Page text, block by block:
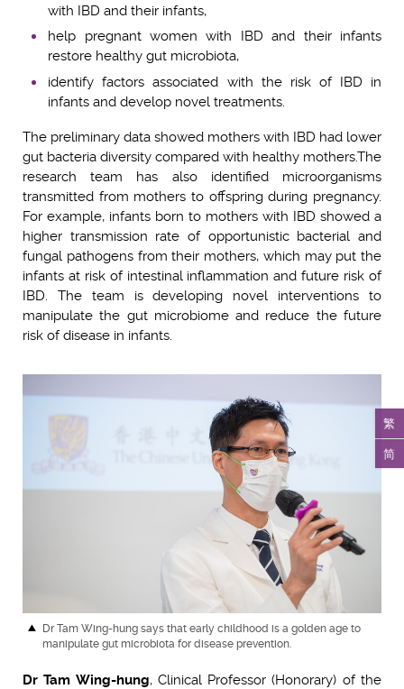
繁
简
with IBD and their infants,
help pregnant women with IBD and their infants
restore healthy gut microbiota,
identify factors associated with the risk of IBD in
infants and develop novel treatments.
The preliminary data showed mothers with IBD had lower
gut bacteria diversity compared with healthy mothers.The
research team has also identified microorganisms
transmitted from mothers to offspring during pregnancy.
For example, infants born to mothers with IBD showed a
higher transmission rate of opportunistic bacterial and
fungal pathogensfrom their mothers, which may put the
infants at risk of intestinal inflammation and future risk of
IBD. The team is developing novel interventions to
manipulate the gut microbiome and reduce the future
risk of disease in infants.
Dr Tam Wing-hung says that early childhood is a golden age to
manipulate gut microbiota for disease prevention.
Dr Tam Wing-hung, Clinical Professor (Honorary) of the